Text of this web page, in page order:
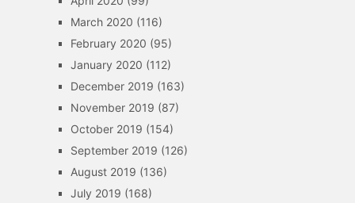
March 2020 (116)
February 2020 (95)
January 2020 (112)
December 2019 (163)
November 2019 (87)
October 2019 (154)
September 2019 (126)
August 2019 (136)
July 2019 (168)